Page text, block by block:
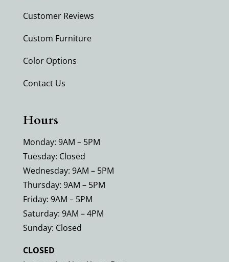
Customer Reviews
Custom Furniture
Color Options
Contact Us
Hours
Monday: 9AM – 5PM
Tuesday: Closed
Wednesday: 9AM – 5PM
Thursday: 9AM – 5PM
Friday: 9AM – 5PM
Saturday: 9AM – 4PM
Sunday: Closed
CLOSED